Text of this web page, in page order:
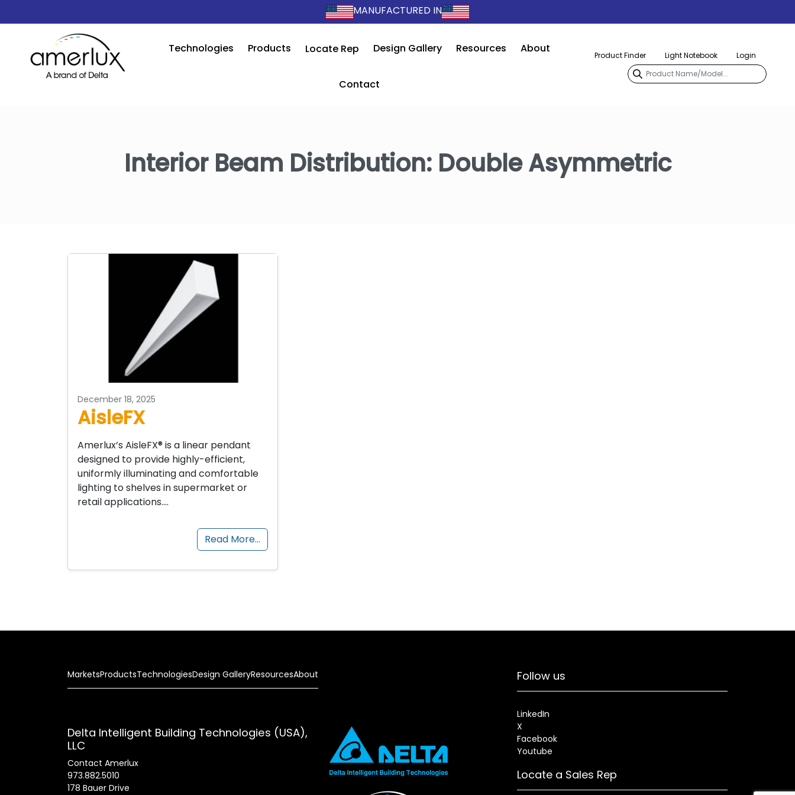
MANUFACTURED IN
Technologies Products Locate Rep Design Gallery Resources About
Contact
Product Finder Light Notebook Login
Interior Beam Distribution: Double Asymmetric
December 18, 2025
AisleFX
Amerlux’s AisleFX® is a linear pendant
designed to provide highly-efficient,
uniformly illuminating and comfortable
lighting to shelves in supermarket or
retail applications….
Read More…
MarketsProductsTechnologiesDesign GalleryResourcesAbout
Delta Intelligent Building Technologies (USA),
LLC
Contact Amerlux
973.882.5010
178 Bauer Drive
Follow us
LinkedIn
X
Facebook
Youtube
Locate a Sales Rep